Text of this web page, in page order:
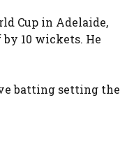
Cup in Adelaide,
10 wickets. He
batting setting the